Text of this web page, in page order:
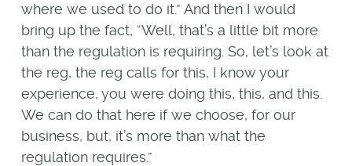
where we used to do it.” And then I would
bring up the fact, “Well, that’s a little bit more
than the regulation is requiring. So, let’s look at
the reg, the reg calls for this, I know your
experience, you were doing this, this, and this.
We can do that here if we choose, for our
business, but, it’s more than what the
regulation requires.”